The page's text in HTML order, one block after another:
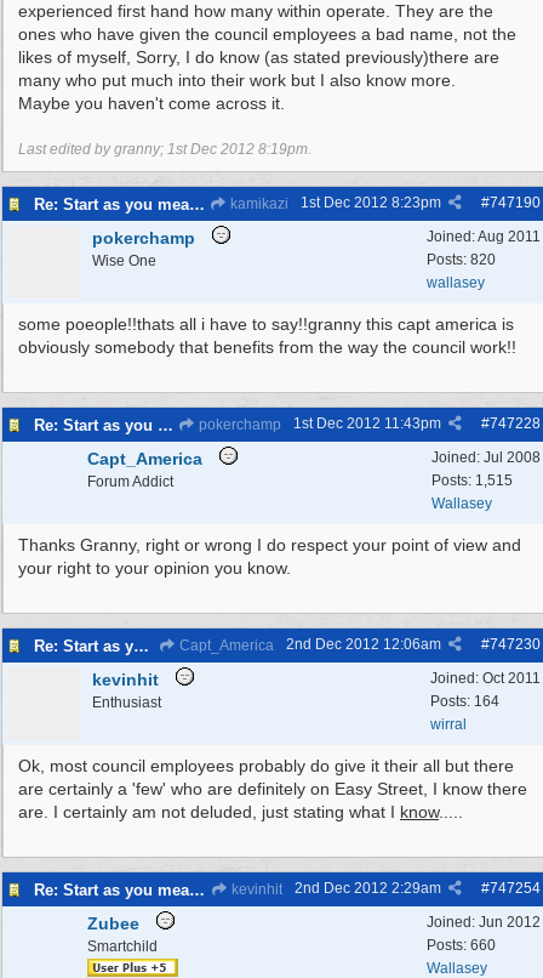
experienced first hand how many within operate. They are the
ones who have given the council employees a bad name, not the
likes of myself, Sorry, I do know (as stated previously)there are
many who put much into their work but I also know more.
Maybe you haven't come across it.
Last edited by granny; 1st Dec 2012 8:19pm.
Re: Start as you mean to go on kamikazi #747190
1st Dec 2012 8:23pm
Joined:Aug 2011
Posts: 820
wallasey
pokerchamp
Wise One
some poeople!!thats all i have to say!!granny this capt america is
obviously somebody that benefits from the way the council work!!
Re: Start as you mean to go on pokerchamp #747228
1st Dec 2012 11:43pm
Joined: Jul 2008
Posts: 1,515
Wallasey
Capt_America
Forum Addict
Thanks Granny, right or wrong I do respect your point of view and
your right to your opinion you know.
Re: Start as you mean to go on Capt_America #747230
2nd Dec 2012 12:06am
Joined: Oct 2011
Posts: 164
wirral
kevinhit
Enthusiast
Ok, most council employees probably do give it their all but there
are certainly a 'few' who are definitely on Easy Street, I know there
are. I certainly am not deluded, just stating what I know.....
Re: Start as you mean to go on kevinhit #747254
2nd Dec 2012 2:29am
Joined: Jun 2012
Posts: 660
Wallasey
Zubee
Smartchild